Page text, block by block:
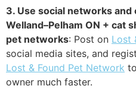
3. Use social networks
Welland–Pelham ON + cat
pet networks: Post on Lost
social media sites, and
Lost & Found Pet Network
owner much faster.